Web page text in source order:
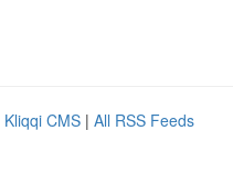
Kliqqi CMS | All RSS Feeds